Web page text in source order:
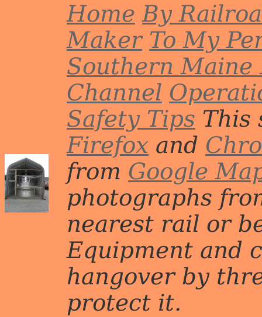
Home By
Maker To My
Southern Maine
Channel
Safety Tips This
Firefox and
from Google
photographs
nearest rail or
Equipment and
hangover by
protect it.